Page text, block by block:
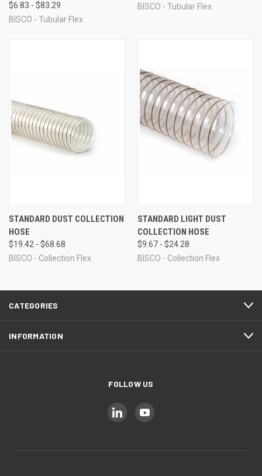
$6.83 - $83.29
BISCO - Tubular Flex
BISCO - Tubular Flex
STANDARD DUST COLLECTION
HOSE
$19.42 - $68.68
BISCO - Collection Flex
STANDARD LIGHT DUST
COLLECTION HOSE
$9.67 - $24.28
BISCO - Collection Flex
CATEGORIES
INFORMATION
FOLLOW US